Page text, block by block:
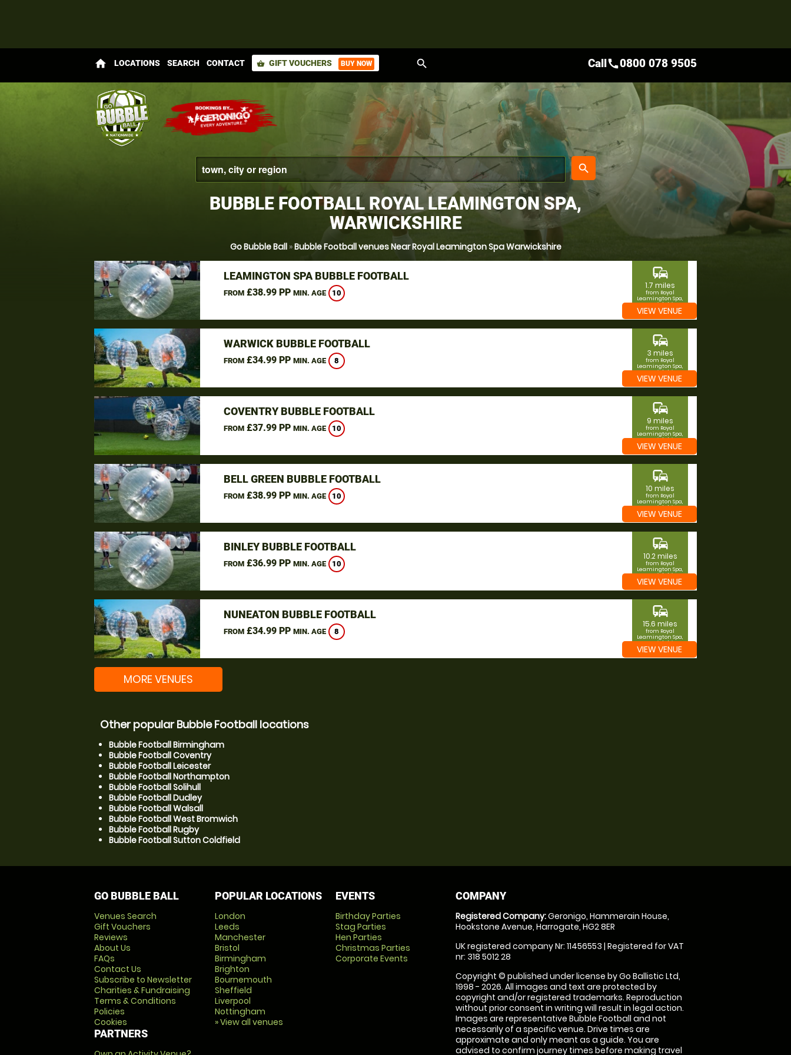
home LOCATIONS SEARCH CONTACT shopping_basket GIFT VOUCHERS BUY NOW search
place
search
Callcall0800 078 9505
BUBBLE FOOTBALL ROYAL LEAMINGTON SPA,
WARWICKSHIRE
Go Bubble Ball»Bubble Football venues Near Royal Leamington Spa Warwickshire
LEAMINGTON SPA BUBBLE FOOTBALL
FROM£38.99 PP MIN. AGE 10
commute
1.7 miles
from Royal
Leamington Spa,
Warwickshire
VIEW VENUE
WARWICK BUBBLE FOOTBALL
FROM£34.99 PP MIN. AGE 8
commute
3 miles
from Royal
Leamington Spa,
Warwickshire
VIEW VENUE
COVENTRY BUBBLE FOOTBALL
FROM£37.99 PP MIN. AGE 10
commute
9 miles
from Royal
Leamington Spa,
Warwickshire
VIEW VENUE
BELL GREEN BUBBLE FOOTBALL
FROM£38.99 PP MIN. AGE 10
commute
10 miles
from Royal
Leamington Spa,
Warwickshire
VIEW VENUE
BINLEY BUBBLE FOOTBALL
FROM£36.99 PP MIN. AGE 10
commute
10.2 miles
from Royal
Leamington Spa,
Warwickshire
VIEW VENUE
NUNEATON BUBBLE FOOTBALL
FROM£34.99 PP MIN. AGE 8
commute
15.6 miles
from Royal
Leamington Spa,
Warwickshire
VIEW VENUE
MORE VENUES
Other popular Bubble Football locations
Bubble Football Birmingham
Bubble Football Coventry
Bubble Football Leicester
Bubble Football Northampton
Bubble Football Solihull
Bubble Football Dudley
Bubble Football Walsall
Bubble Football West Bromwich
Bubble Football Rugby
Bubble Football Sutton Coldfield
GO BUBBLE BALL
Venues Search
Gift Vouchers
Reviews
About Us
FAQs
Contact Us
Subscribe to Newsletter
Charities & Fundraising
Terms & Conditions
Policies
Cookies
PARTNERS
POPULAR LOCATIONS
London
Leeds
Manchester
Bristol
Birmingham
Brighton
Bournemouth
Sheffield
Liverpool
Nottingham
» View all venues
EVENTS
Birthday Parties
Stag Parties
Hen Parties
Christmas Parties
Corporate Events
COMPANY
Registered Company:Geronigo, Hammerain House,
Hookstone Avenue, Harrogate, HG2 8ER
UK registered company Nr: 11456553 | Registered for VAT
nr: 318 5012 28
Copyright © published under license by Go Ballistic Ltd,
1998 - 2026. All images and text are protected by
copyright and/or registered trademarks. Reproduction
without prior consent in writing will result in legal action.
Images are representative Bubble Football and not
necessarily of a specific venue. Drive times are
approximate and only meant as a guide. You are
advised to confirm journey times before making travel